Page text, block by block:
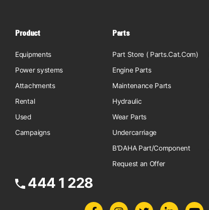
Product
Equipments
Power systems
Attachments
Rental
Used
Campaigns
Parts
Part Store ( Parts.Cat.Com)
Engine Parts
Maintenance Parts
Hydraulic
Wear Parts
Undercarriage
B'DAHA Part/Component
Request an Offer
444 1 228